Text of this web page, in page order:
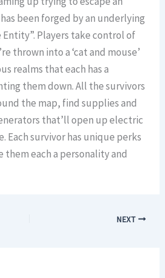
been forged by an underlying
Entity”. Players take control of
thrown into a ‘cat and mouse’
realms that each has a
them down. All the survivors
the map, find supplies and
that’ll open up electric
Each survivor has unique perks
each a personality and
NEXT